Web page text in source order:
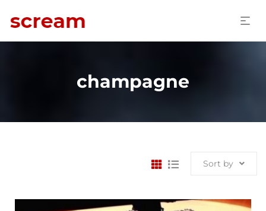
champagne
Sort by